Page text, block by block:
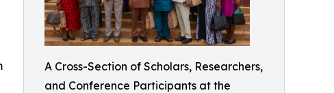
A Cross-Section of Scholars, Researchers,
and Conference Participants at the